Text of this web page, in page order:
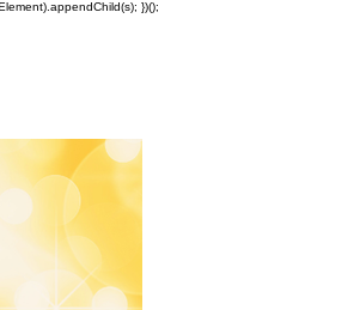
})();
Log In